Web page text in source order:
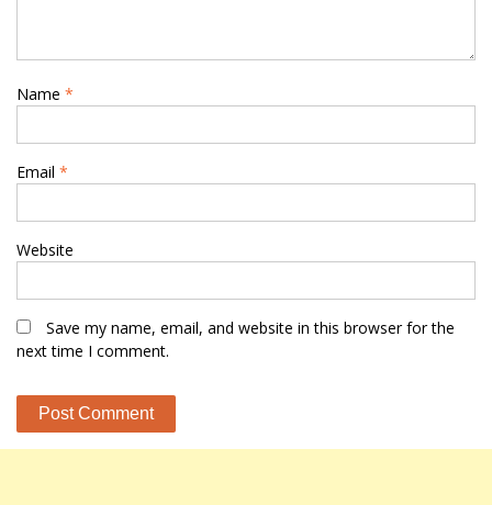
Name *
Email *
Website
Save my name, email, and website in this browser for the
next time I comment.